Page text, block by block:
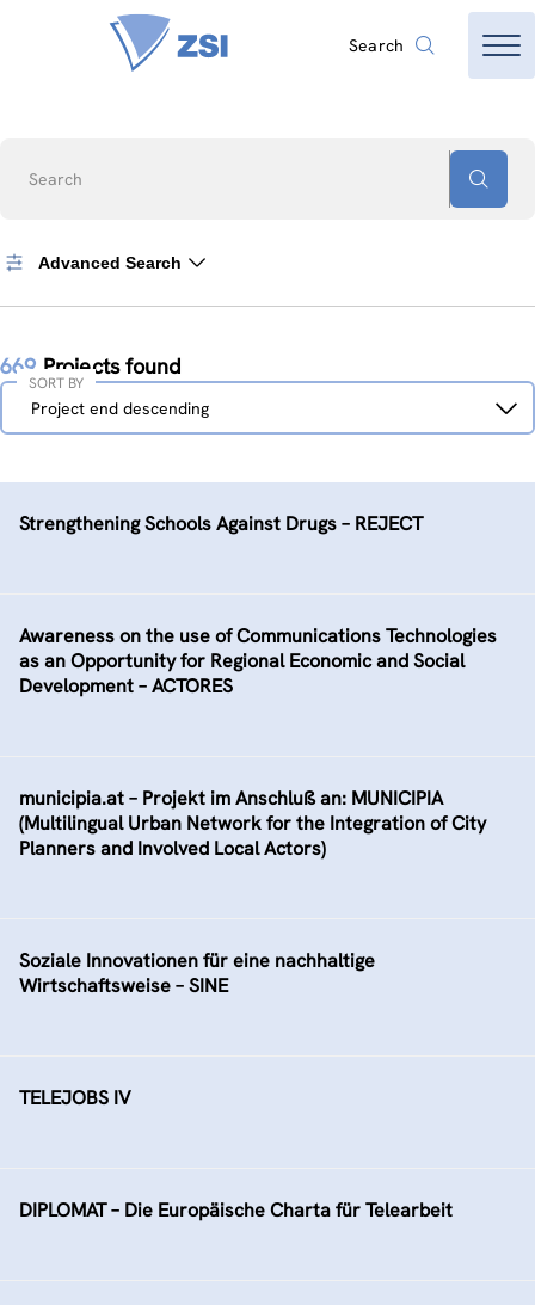
Search
Search
Advanced Search
669 Projects found
Sort
Project end descending
SORT BY
Strengthening Schools Against Drugs – REJECT
Awareness on the use of Communications Technologies
as an Opportunity for Regional Economic and Social
Development – ACTORES
municipia.at – Projekt im Anschluß an: MUNICIPIA
(Multilingual Urban Network for the Integration of City
Planners and Involved Local Actors)
Soziale Innovationen für eine nachhaltige
Wirtschaftsweise – SINE
TELEJOBS IV
DIPLOMAT – Die Europäische Charta für Telearbeit